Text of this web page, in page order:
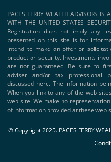
PACES FERRY WEALTH ADVISORS IS
WITH THE UNITED STATES
Registration does not imply any
presented on this site is for
intend to make an offer or
product or security. Investments
are not guaranteed. Be sure to
adviser and/or tax professional
discussed here. The information
When you link to any of the web
web site. We make no
of information provided at these web
© Copyright 2025. PACES FERRY